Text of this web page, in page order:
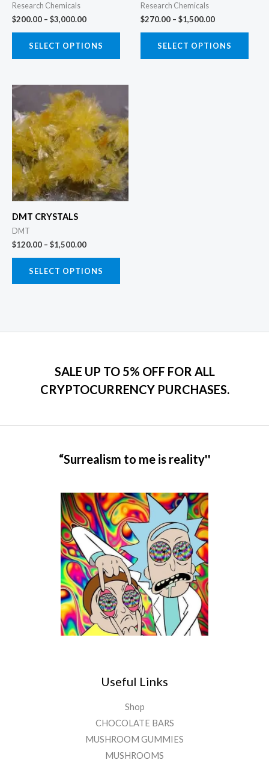
Research Chemicals
$200.00 – $3,000.00
SELECT OPTIONS
chosen
product
Research Chemicals
$270.00 – $1,500.00
SELECT OPTIONS
DMT CRYSTALS
DMT
$120.00 – $1,500.00
range:
$120.00
through
$1,500.00
SELECT OPTIONS
product
has
multiple
variants.
The
options
product
SALE UP TO 5% OFF FOR ALL
CRYPTOCURRENCY PURCHASES.
“Surrealism to me is reality''
Useful Links
Shop
CHOCOLATE BARS
MUSHROOM GUMMIES
MUSHROOMS